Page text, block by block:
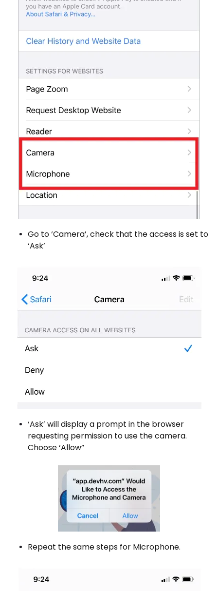
Go to ‘Camera’, check that the access is set to
‘Ask’
‘Ask’ will display a prompt in the browser
requesting permission to use the camera.
Choose ‘Allow”
Repeat the same steps for Microphone.